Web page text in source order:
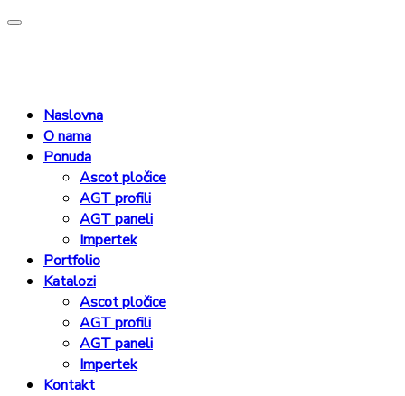
Naslovna
O nama
Ponuda
Ascot pločice
AGT profili
AGT paneli
Impertek
Portfolio
Katalozi
Ascot pločice
AGT profili
AGT paneli
Impertek
Kontakt